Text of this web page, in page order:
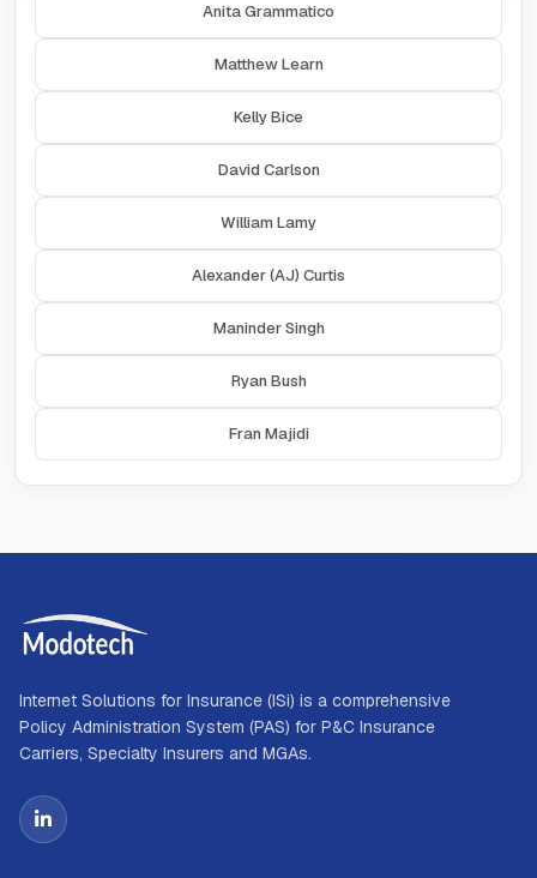
Anita Grammatico
Matthew Learn
Kelly Bice
David Carlson
William Lamy
Alexander (AJ) Curtis
Maninder Singh
Ryan Bush
Fran Majidi
Internet Solutions for Insurance (ISi) is a comprehensive
Policy Administration System (PAS) for P&C Insurance
Carriers, Specialty Insurers and MGAs.